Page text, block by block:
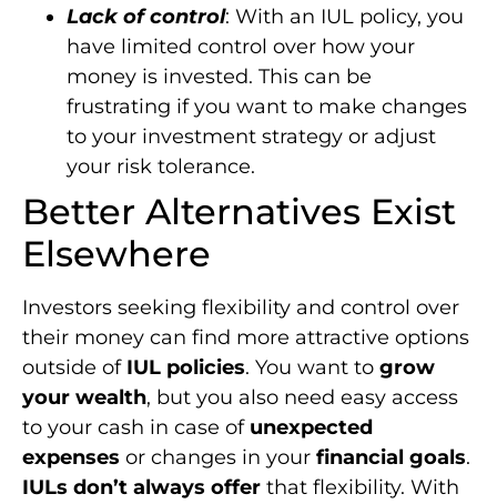
Lack of control: With an IUL policy, you
have limited control over how your
money is invested. This can be
frustrating if you want to make changes
to your investment strategy or adjust
your risk tolerance.
Better Alternatives Exist
Elsewhere
Investors seeking flexibility and control over
their money can find more attractive options
outside of IUL policies. You want to grow
your wealth, but you also need easy access
to your cash in case of unexpected
expenses or changes in your financial goals.
IULs don’t always offer that flexibility. With